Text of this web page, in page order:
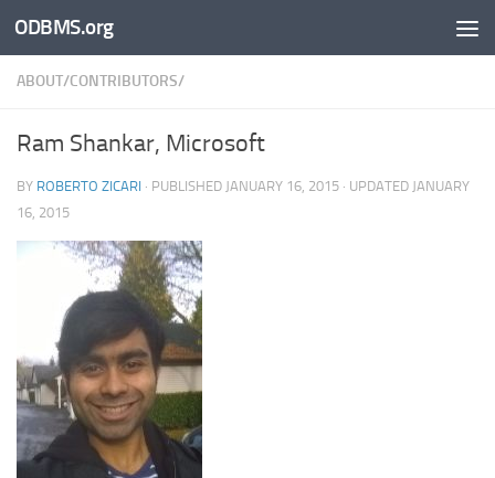
Skip to content
ODBMS.org
ABOUT/CONTRIBUTORS/
Ram Shankar, Microsoft
BY ROBERTO ZICARI · PUBLISHED JANUARY 16, 2015 · UPDATED JANUARY
16, 2015